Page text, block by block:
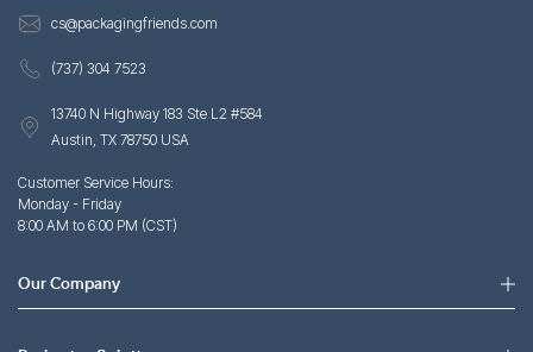
cs@packagingfriends.com
(737) 304 7523
13740 N Highway 183 Ste L2 #584
Austin, TX 78750 USA
Customer Service Hours:
Monday - Friday
8:00 AM to 6:00 PM (CST)
Our Company